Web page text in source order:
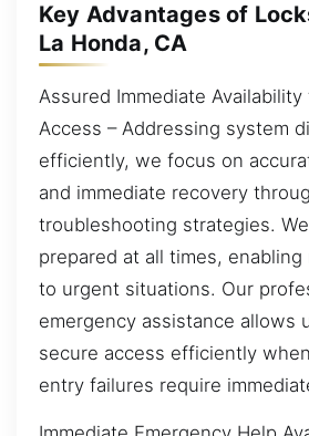
Key Advantages of
La Honda, CA
Assured Immediate
Access – Addressing system
efficiently, we focus on
and immediate recovery
troubleshooting strategies.
prepared at all times,
to urgent situations. Our
emergency assistance allows
secure access efficiently
entry failures require